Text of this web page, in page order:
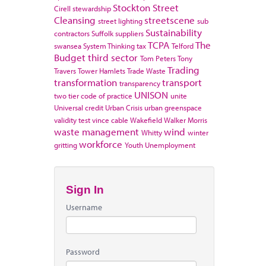
Cirell stewardship Stockton Street
Cleansing street lighting streetscene sub
contractorsSuffolksuppliers Sustainability
swanseaSystem ThinkingtaxTCPA TelfordThe
Budgetthird sector Tom PetersTony
TraversTower HamletsTrade Waste Trading
transformation transparencytransport
two tier code of practice UNISON unite
Universal credit Urban Crisis urban greenspace
validity testvince cable WakefieldWalker Morris
waste management Whittywind winter
grittingworkforce Youth Unemployment
Sign In
Username
Password